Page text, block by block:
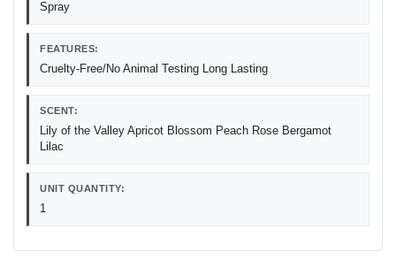
Spray
FEATURES:
Cruelty-Free/No Animal Testing Long Lasting
SCENT:
Lily of the Valley Apricot Blossom Peach Rose Bergamot
Lilac
UNIT QUANTITY:
1